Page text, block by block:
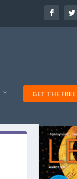
GET THE